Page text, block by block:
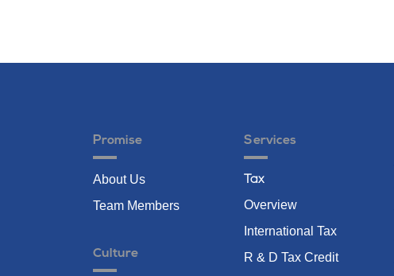
Promise
About Us
Team Members
Culture
Services
Tax
Overview
International Tax
R & D Tax Credit